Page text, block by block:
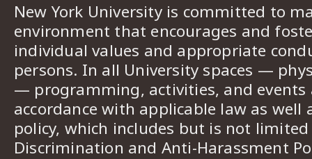
New York University is committed to
environment that encourages and
individual values and appropriate
persons. In all University spaces —
— programming, activities, and events
accordance with applicable law as well
policy, which includes but is not
Discrimination and Anti-Harassment